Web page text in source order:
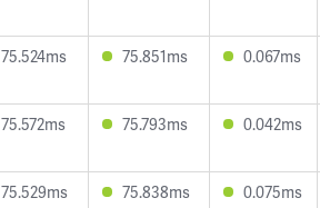
75.524ms 75.851ms 0.067ms
75.572ms 75.793ms 0.042ms
75.529ms 75.838ms 0.075ms